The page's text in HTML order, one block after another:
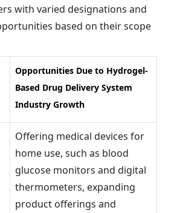
with varied designations and
based on their scope
Opportunities Due to Hydrogel-
Based Drug Delivery System
Industry Growth
Offering medical devices for
home use, such as blood
glucose monitors and digital
thermometers, expanding
product offerings and